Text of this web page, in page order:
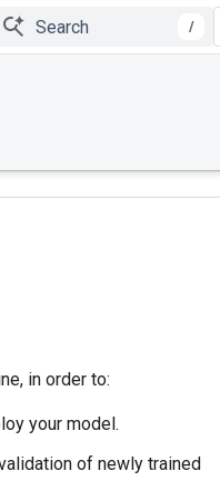
/
in order to:
your model.
of newly trained